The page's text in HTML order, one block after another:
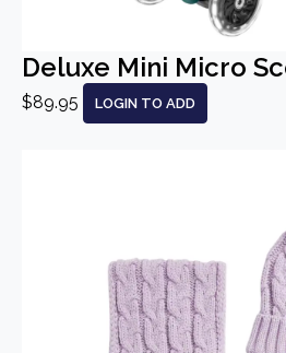
Deluxe Mini Micro
$89.95 LOGIN TO ADD